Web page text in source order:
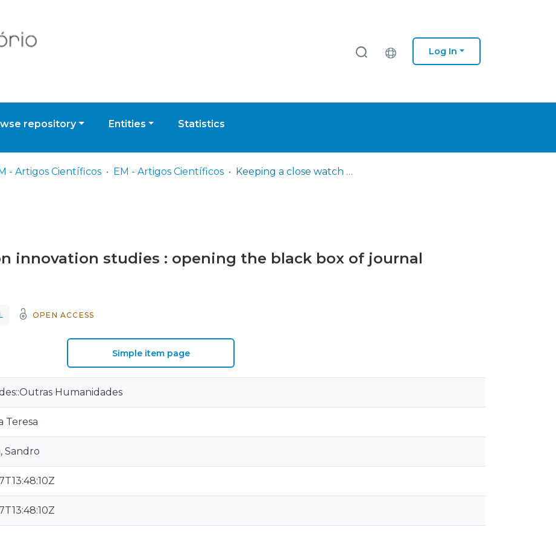
Log In
repository Entities Statistics
- Artigos Científicos EM - Artigos Científicos Keeping a close watch on innovation studies : opening the black box of journal editorships
innovation studies : opening the black box of journal
OPEN ACCESS
Simple item page
Humanidades
Teresa
Sandro